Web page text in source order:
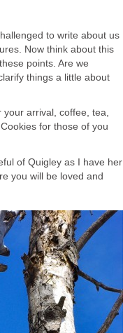
to write about us
Now think about this
points. Are we
things a little about
arrival, coffee, tea,
for those of you
of Quigley as I have her
you will be loved and